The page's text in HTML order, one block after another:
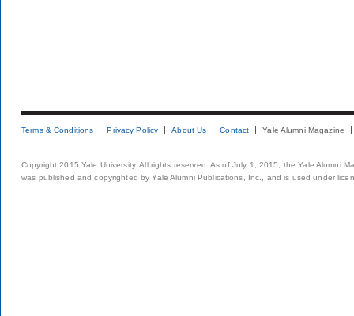
Terms & Conditions Privacy Policy About Us Contact Yale Alumni Magazine
Copyright 2015 Yale University. All rights reserved. As of July 1, 2015, the Yale Alumni
was published and copyrighted by Yale Alumni Publications, Inc., and is used under